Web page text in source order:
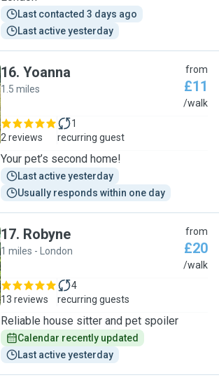
Last contacted 3 days ago
Last active yesterday
16. Yoanna
1.5 miles
from
£11
/walk
2 reviews
1
recurring guest
Your pet’s second home!
Last active yesterday
Usually responds within one day
17. Robyne
1 miles - London
from
£20
/walk
13 reviews
4
recurring guests
Reliable house sitter and pet spoiler
Calendar recently updated
Last active yesterday